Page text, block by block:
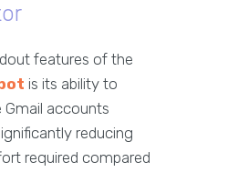
features of the
is its ability to
Gmail accounts
reducing
required compared